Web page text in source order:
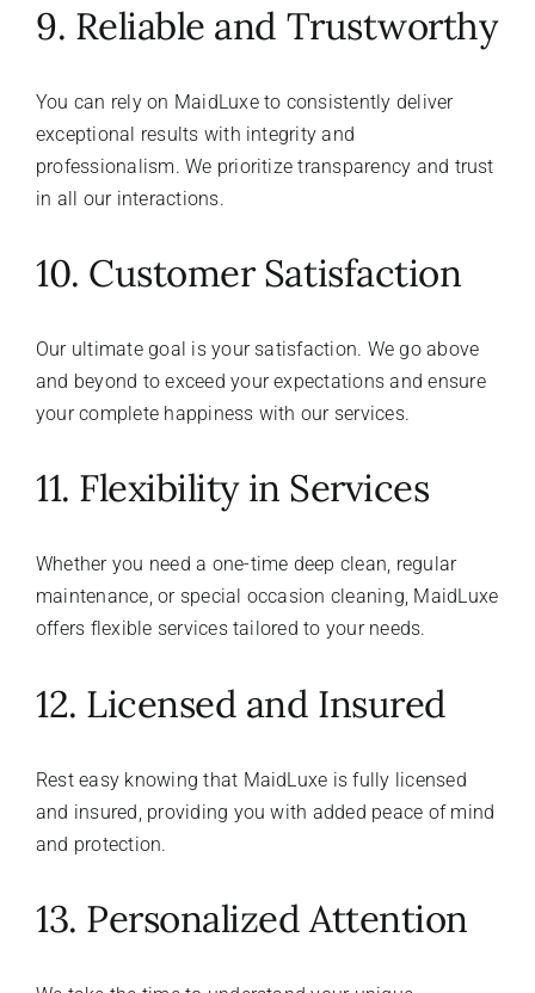
9. Reliable and Trustworthy
You can rely on MaidLuxe to consistently deliver
exceptional results with integrity and
professionalism. We prioritize transparency and trust
in all our interactions.
10. Customer Satisfaction
Our ultimate goal is your satisfaction. We go above
and beyond to exceed your expectations and ensure
your complete happiness with our services.
11. Flexibility in Services
Whether you need a one-time deep clean, regular
maintenance, or special occasion cleaning, MaidLuxe
offers flexible services tailored to your needs.
12. Licensed and Insured
Rest easy knowing that MaidLuxe is fully licensed
and insured, providing you with added peace of mind
and protection.
13. Personalized Attention